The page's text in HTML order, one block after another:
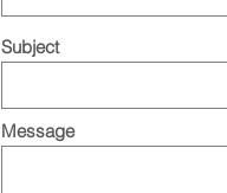
Subject
Message